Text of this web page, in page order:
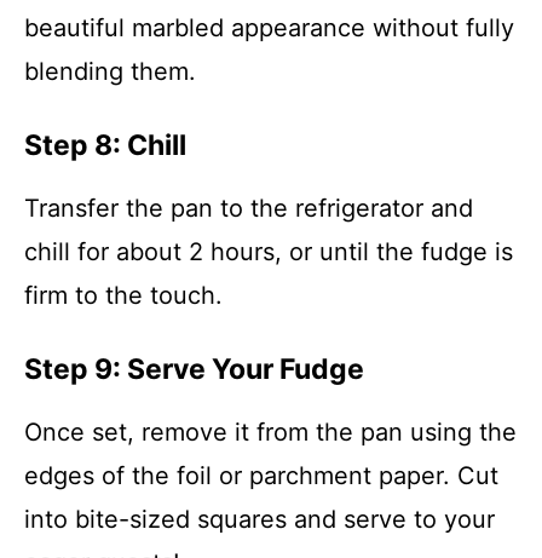
beautiful marbled appearance without fully
blending them.
Step 8: Chill
Transfer the pan to the refrigerator and
chill for about 2 hours, or until the fudge is
firm to the touch.
Step 9: Serve Your Fudge
Once set, remove it from the pan using the
edges of the foil or parchment paper. Cut
into bite-sized squares and serve to your